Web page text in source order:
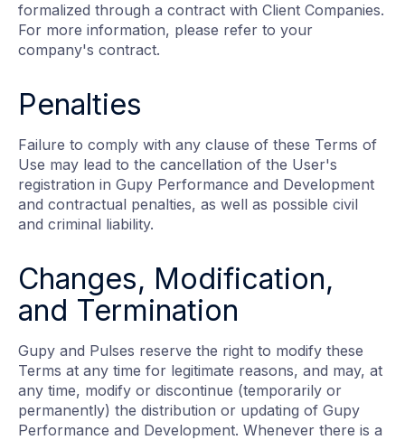
formalized through a contract with Client Companies.
For more information, please refer to your
company's contract.
Penalties
Failure to comply with any clause of these Terms of
Use may lead to the cancellation of the User's
registration in Gupy Performance and Development
and contractual penalties, as well as possible civil
and criminal liability.
Changes, Modification,
and Termination
Gupy and Pulses reserve the right to modify these
Terms at any time for legitimate reasons, and may, at
any time, modify or discontinue (temporarily or
permanently) the distribution or updating of Gupy
Performance and Development. Whenever there is a